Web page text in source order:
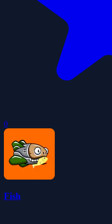
0
Fish